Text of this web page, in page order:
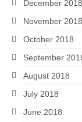
December 2018
November 2018
October 2018
September
August 2018
July 2018
June 2018